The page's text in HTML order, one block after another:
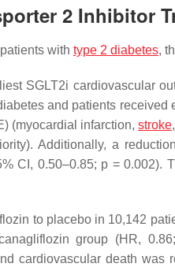
2 Inhibitor
with type 2 diabetes,
SGLT2i cardiovascular
and patients
(myocardial infarction, stroke
Additionally, a
CI, 0.50–0.85; p = 0.002).
to placebo in 10,142
group (HR,
cardiovascular death